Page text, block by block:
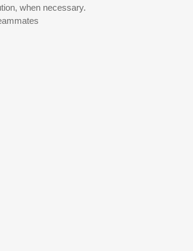
when necessary.